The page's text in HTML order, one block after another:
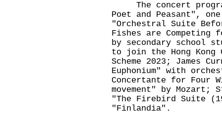
The concert
Poet and Peasant",
"Orchestral Suite
Fishes are Competing
by secondary school
to join the Hong Kong
Scheme 2023; James
Euphonium" with
Concertante for Four
movement" by
"The Firebird Suite
"Finlandia".